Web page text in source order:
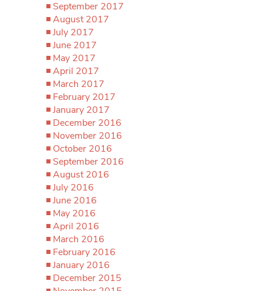
September 2017
August 2017
July 2017
June 2017
May 2017
April 2017
March 2017
February 2017
January 2017
December 2016
November 2016
October 2016
September 2016
August 2016
July 2016
June 2016
May 2016
April 2016
March 2016
February 2016
January 2016
December 2015